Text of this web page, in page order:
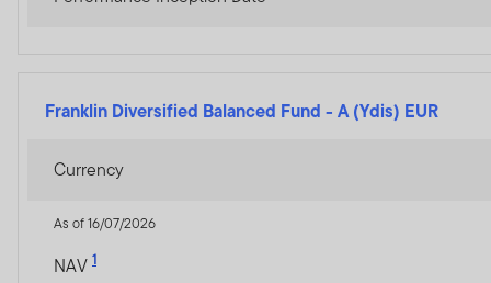
Franklin Diversified Balanced Fund - A (Ydis) EUR
Currency
As of 16/07/2026
NAV 1
of the current brochure